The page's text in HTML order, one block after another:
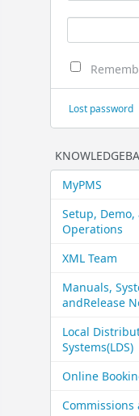
Lost password
MyPMS
Setup,
Operations
XML Team
Manuals,
and​Release
Local
Systems​(LDS)
Online